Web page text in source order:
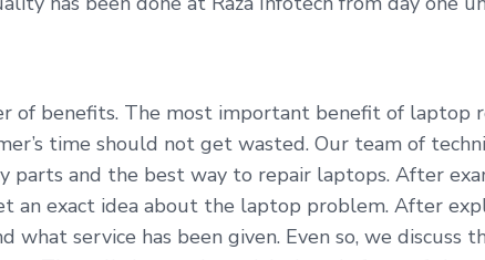
of benefits. The most important benefit of laptop
time should not get wasted. Our team of
and the best way to repair laptops. After
exact idea about the laptop problem. After
service has been given. Even so, we discuss